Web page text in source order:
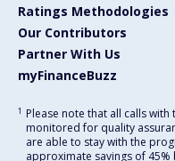
Ratings Methodologies
Our Contributors
Partner With Us
myFinanceBuzz
1 Please note that all calls
monitored for quality
are able to stay with the
approximate savings of